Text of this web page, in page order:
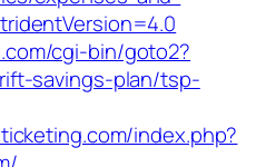
cgi-bin/goto2?
savings-plan/tsp-
index.php?